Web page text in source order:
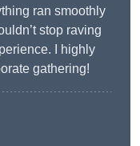
ran smoothly
stop raving
I highly
gathering!